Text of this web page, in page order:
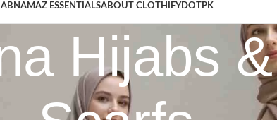
NAMAZ ESSENTIALSABOUT CLOTHIFYDOTPK
Hijabs